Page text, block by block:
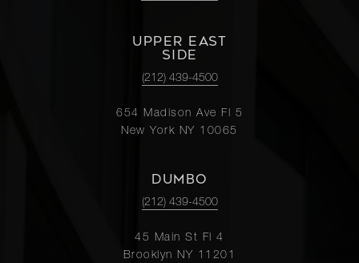
UPPER EAST
SIDE
(212) 439-4500
654 Madison Ave Fl 5
New York NY 10065
DUMBO
(212) 439-4500
45 Main St Fl 4
Brooklyn NY 11201